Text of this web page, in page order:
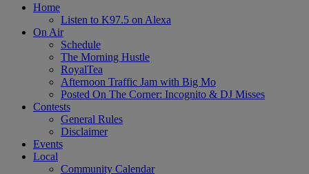
Home
Listen to K97.5 on Alexa
On Air
Schedule
The Morning Hustle
RoyalTea
Afternoon Traffic Jam with Big Mo
Posted On The Corner: Incognito & DJ Misses
Contests
General Rules
Disclaimer
Events
Local
Community Calendar